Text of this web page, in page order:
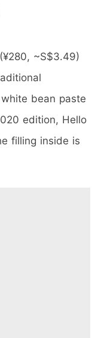
(¥280, ~S$3.49)
bean paste
edition, Hello
filling inside is